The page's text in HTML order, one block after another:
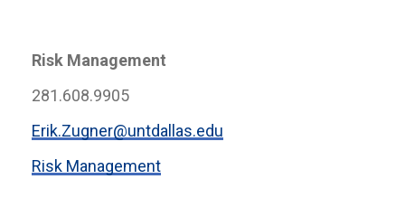
Risk Management
281.608.9905
Erik.Zugner@untdallas.edu
Risk Management